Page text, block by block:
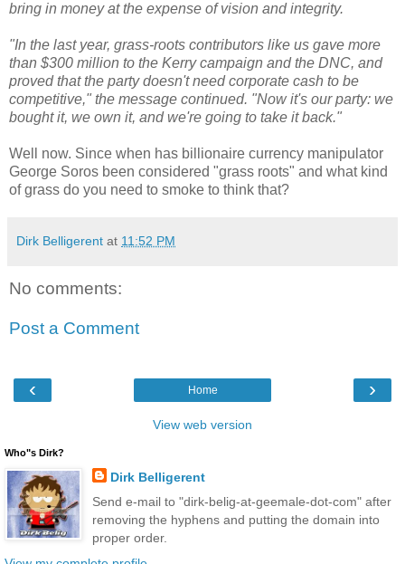
bring in money at the expense of vision and integrity.
"In the last year, grass-roots contributors like us gave more
than $300 million to the Kerry campaign and the DNC, and
proved that the party doesn't need corporate cash to be
competitive," the message continued. "Now it's our party: we
bought it, we own it, and we're going to take it back."
Well now. Since when has billionaire currency manipulator
George Soros been considered "grass roots" and what kind
of grass do you need to smoke to think that?
Dirk Belligerent at 11:52 PM
No comments:
Post a Comment
‹ ›
Home
View web version
Who"s Dirk?
Dirk Belligerent
Send e-mail to "dirk-belig-at-geemale-dot-com" after
removing the hyphens and putting the domain into
proper order.